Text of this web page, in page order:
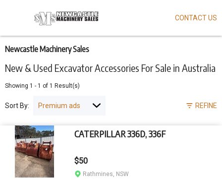
New & Used Excavator Accessories For Sale in Australia
Newcastle Machinery Sales
Showing 1 - 1 of 1 Result(s)
REFINE
Sort By:
CATERPILLAR 336D, 336F
$50
Rathmines, NSW
main
content
CONTACT US